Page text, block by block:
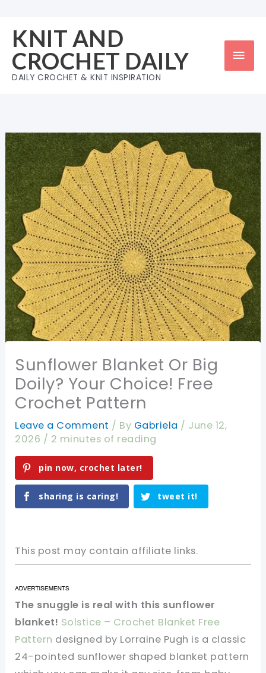
content
KNIT AND
CROCHET DAILY
DAILY CROCHET & KNIT INSPIRATION
Sunflower Blanket Or Big
Doily? Your Choice! Free
Crochet Pattern
Leave a Comment / By Gabriela / June 12,
2026 / 2 minutes of reading
pin now, crochet later!
sharing is caring! tweet it!
This post may contain affiliate links.
The snuggle is real with this sunflower
blanket! Solstice – Crochet Blanket Free
Pattern designed by Lorraine Pugh is a classic
24-pointed sunflower shaped blanket pattern